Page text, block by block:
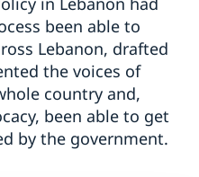
been able to
Lebanon, drafted
the voices of
country and,
been able to get
by the government.